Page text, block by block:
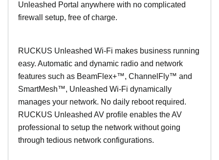
Unleashed Portal anywhere with no complicated
firewall setup, free of charge.
RUCKUS Unleashed Wi-Fi makes business running
easy. Automatic and dynamic radio and network
features such as BeamFlex+™, ChannelFly™ and
SmartMesh™, Unleashed Wi-Fi dynamically
manages your network. No daily reboot required.
RUCKUS Unleashed AV profile enables the AV
professional to setup the network without going
through tedious network configurations.